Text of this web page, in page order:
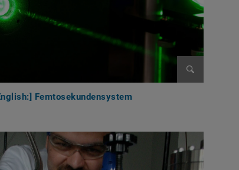
Femtosekundensystem